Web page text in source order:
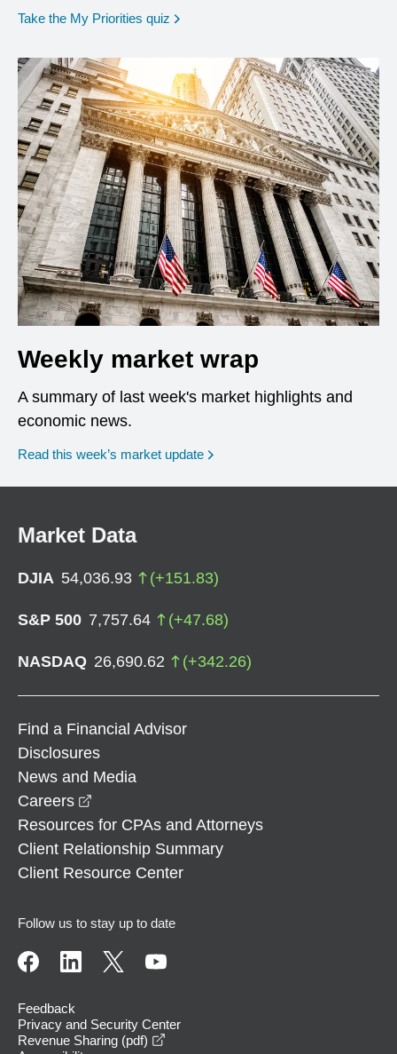
Take the My Priorities quiz opens in a new window
Weekly market wrap
A summary of last week's market highlights and
economic news.
Read this week’s market update
Market Data
DJIA 54,036.93 (+151.83)
S&P 500 7,757.64 (+47.68)
NASDAQ 26,690.62 (+342.26)
Find a Financial Advisor
Disclosures
News and Media
Careers
Resources for CPAs and Attorneys
Client Relationship Summary
Client Resource Center
Follow us to stay up to date
Feedback
Privacy and Security Center
Revenue Sharing (pdf)